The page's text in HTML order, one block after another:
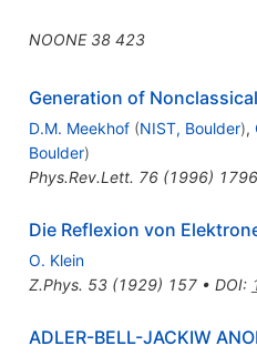
NOONE 38 423
Generation of
D.M. Meekhof (NIST, Boulder),
Boulder)
Phys.Rev.Lett. 76(1996)
Die Reflexion von
O. Klein
Z.Phys. 53(1929) 157• DOI:
ADLER-BELL-JACKIW